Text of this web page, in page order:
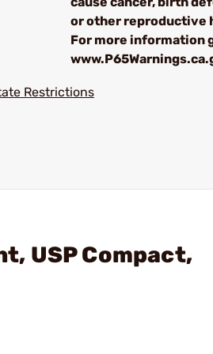
or other reproductive
For more information
Restrictions
USP Compact,